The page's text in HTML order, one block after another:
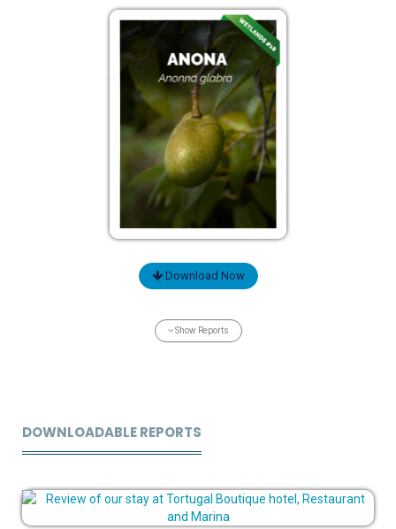
Download Now
Show Reports
DOWNLOADABLE REPORTS